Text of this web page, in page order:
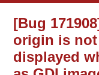
[Bug
origin is
displayed